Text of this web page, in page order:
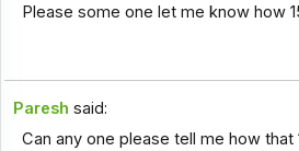
Please some one let me know how
Paresh said:
Can any one please tell me how that